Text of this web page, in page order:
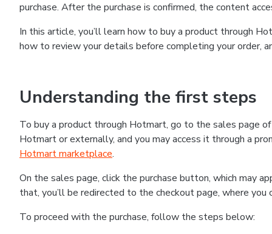
purchase. After the purchase is confirmed, the content
In this article, you’ll learn how to buy a product through
how to review your details before completing your order,
Understanding the first steps
To buy a product through Hotmart, go to the sales page
Hotmart or externally, and you may access it through a
Hotmart marketplace.
On the sales page, click the purchase button, which may
that, you’ll be redirected to the checkout page, where
To proceed with the purchase, follow the steps below: